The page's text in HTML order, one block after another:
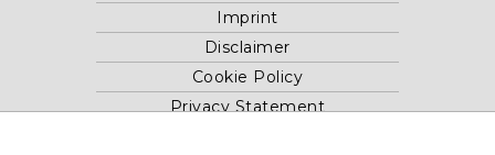
Imprint
Disclaimer
Cookie Policy
Privacy Statement